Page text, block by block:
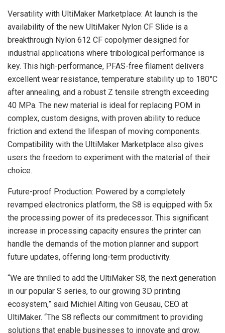
Versatility with UltiMaker Marketplace: At launch is the
availability of the new UltiMaker Nylon CF Slide is a
breakthrough Nylon 612 CF copolymer designed for
industrial applications where tribological performance is
key. This high-performance, PFAS-free filament delivers
excellent wear resistance, temperature stability up to 180°C
after annealing, and a robust Z tensile strength exceeding
40 MPa. The new material is ideal for replacing POM in
complex, custom designs, with proven ability to reduce
friction and extend the lifespan of moving components.
Compatibility with the UltiMaker Marketplace also gives
users the freedom to experiment with the material of their
choice.
Future-proof Production: Powered by a completely
revamped electronics platform, the S8 is equipped with 5x
the processing power of its predecessor. This significant
increase in processing capacity ensures the printer can
handle the demands of the motion planner and support
future updates, offering long-term productivity.
“We are thrilled to add the UltiMaker S8, the next generation
in our popular S series, to our growing 3D printing
ecosystem,” said Michiel Alting von Geusau, CEO at
UltiMaker. “The S8 reflects our commitment to providing
solutions that enable businesses to innovate and grow.